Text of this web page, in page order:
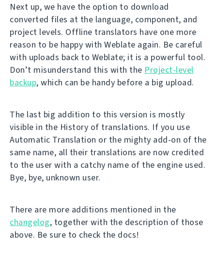
Next up, we have the option to download
converted files at the language, component, and
project levels. Offline translators have one more
reason to be happy with Weblate again. Be careful
with uploads back to Weblate; it is a powerful tool.
Don’t misunderstand this with the Project-level
backup, which can be handy before a big upload.
The last big addition to this version is mostly
visible in the History of translations. If you use
Automatic Translation or the mighty add-on of the
same name, all their translations are now credited
to the user with a catchy name of the engine used.
Bye, bye, unknown user.
There are more additions mentioned in the
changelog, together with the description of those
above. Be sure to check the docs!